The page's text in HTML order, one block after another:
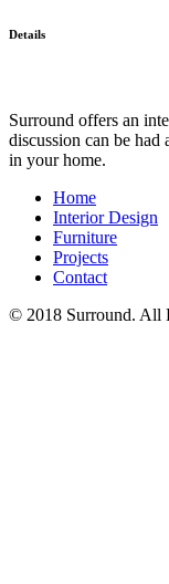
Details
Surround offers an
discussion can be had
in your home.
Home
Interior Design
Furniture
Projects
Contact
© 2018 Surround. All